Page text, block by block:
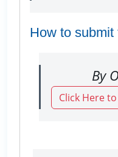
How to submit
By
Click Here